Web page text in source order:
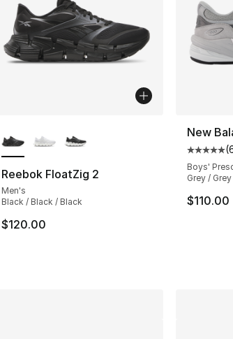
5 stars], 703 reviews
$145.00 to $114.99
Reebok FloatZig 2
Men's
Black / Black / Black
$120.00
New
(
Boys'
Grey / Grey
$110.00